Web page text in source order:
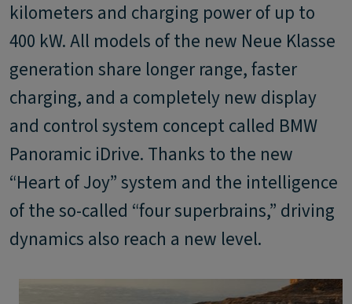
kilometers and charging power of up to
400 kW. All models of the new Neue Klasse
generation share longer range, faster
charging, and a completely new display
and control system concept called BMW
Panoramic iDrive. Thanks to the new
“Heart of Joy” system and the intelligence
of the so-called “four superbrains,” driving
dynamics also reach a new level.